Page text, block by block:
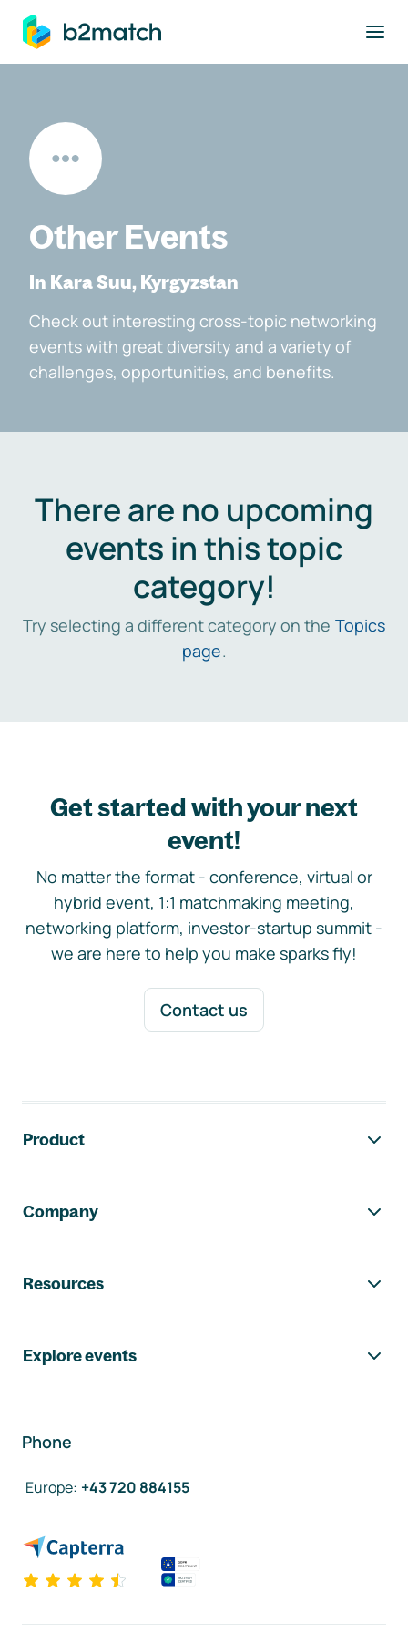
main content
Other Events
In Kara Suu, Kyrgyzstan
Check out interesting cross-topic networking
events with great diversity and a variety of
challenges, opportunities, and benefits.
There are no upcoming
events in this topic
category!
Try selecting a different category on the Topics
page.
Get started with your next
event!
No matter the format - conference, virtual or
hybrid event, 1:1 matchmaking meeting,
networking platform, investor-startup summit -
we are here to help you make sparks fly!
Contact us
Product
Company
Resources
Explore events
Phone
Europe: +43 720 884155